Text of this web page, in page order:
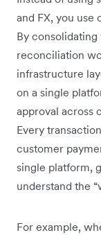
and FX, you use
By consolidating
reconciliation
infrastructure
on a single
approval across
Every
customer
single platform,
understand the
For example,